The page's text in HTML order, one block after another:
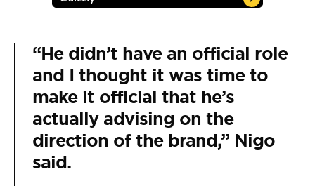
“He didn’t have an official role
and I thought it was time to
make it official that he’s
actually advising on the
direction of the brand,” Nigo
said.